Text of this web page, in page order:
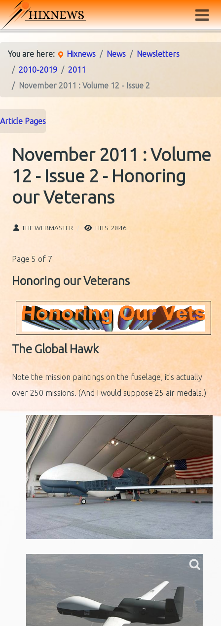
You are here: Hixnews News
Newsletters
2010-2019
2011
November 2011 : Volume 12 - Issue 2
Article Pages
November 2011 : Volume
12 - Issue 2 - Honoring
our Veterans
THE WEBMASTER HITS: 2846
Page 5 of 7
Honoring our Veterans
The Global Hawk
Note the mission paintings on the fuselage, it's actually
over 250 missions. (And I would suppose 25 air medals.)